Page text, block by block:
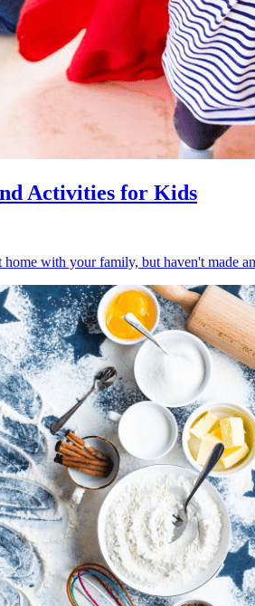
Activities for Kids
with your family, but haven't made